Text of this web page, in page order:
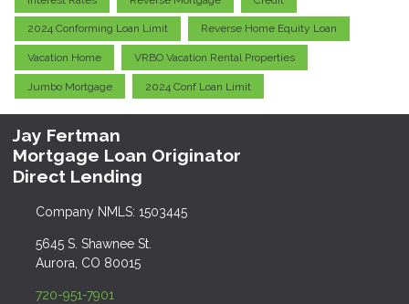
2024 Conforming Loan Limit Reverse Home Equity Loan
Vacation Home VRBO Vacation Rental Properties
Jumbo Mortgage 2024 Conf Loan Limit
Jay Fertman
Mortgage Loan Originator
Direct Lending
Company NMLS: 1503445
5645 S. Shawnee St.
Aurora, CO 80015
720-951-7901